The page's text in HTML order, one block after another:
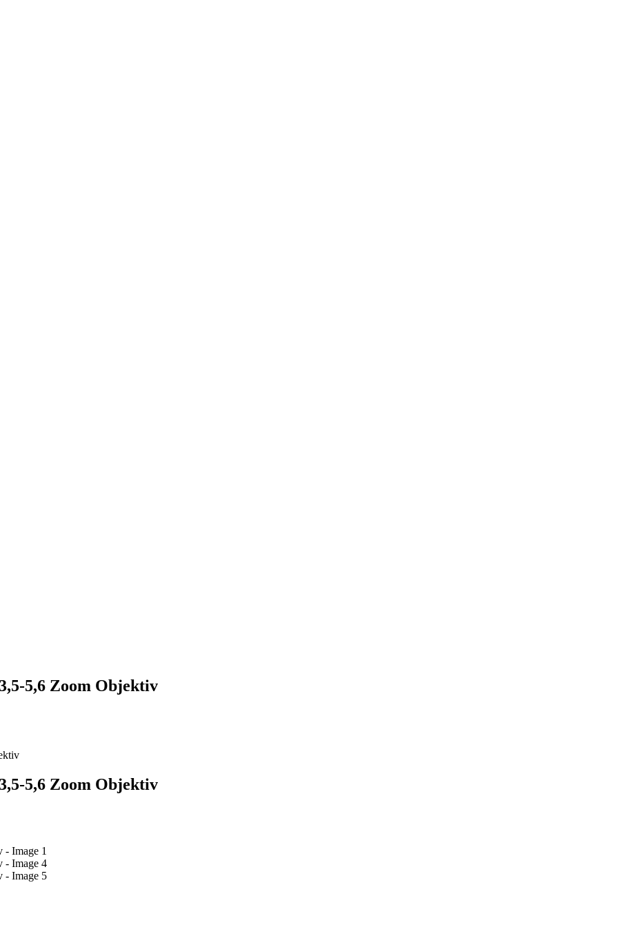
5,6 Zoom Objektiv
5,6 Zoom Objektiv